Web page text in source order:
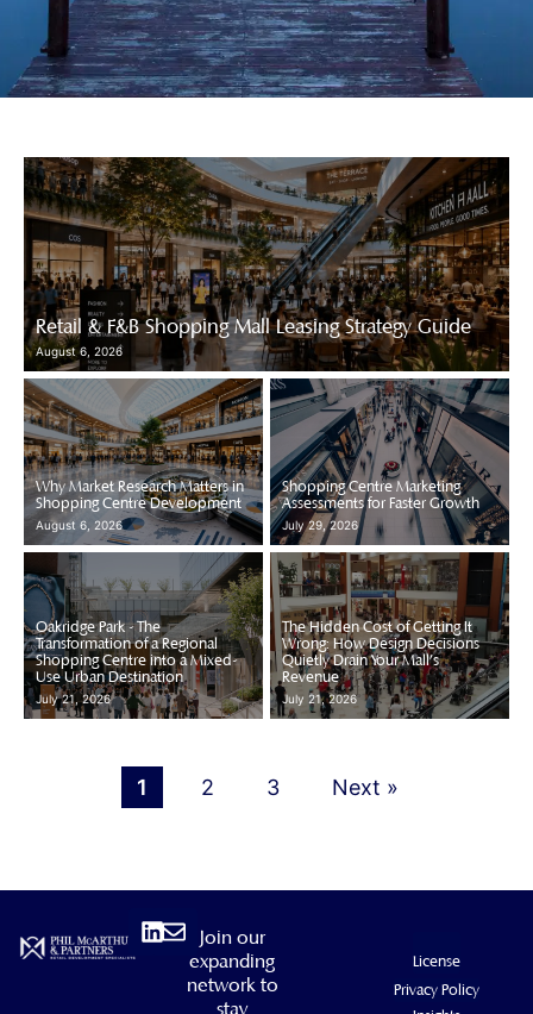
Retail & F&B Shopping Mall Leasing Strategy Guide
August 6, 2026
Why Market Research Matters in
Shopping Centre Development
August 6, 2026
Shopping Centre Marketing
Assessments for Faster Growth
July 29, 2026
Oakridge Park - The
Transformation of a Regional
Shopping Centre into a Mixed-
Use Urban Destination
July 21, 2026
The Hidden Cost of Getting It
Wrong: How Design Decisions
Quietly Drain Your Mall's
Revenue
July 21, 2026
1 2 3 Next »
Linkedin
Envelope
Join our
expanding
network to
stay
License
Privacy Policy